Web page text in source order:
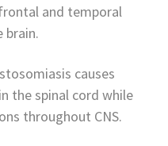
and temporal
brain.
causes
the spinal cord while
throughout CNS.